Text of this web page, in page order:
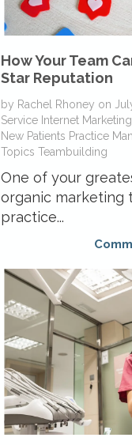
How Your Team
Star Reputation
by Rachel Rhoneyon
Service Internet
New Patients
Practice
Topics Teambuilding
One of your
organic marketing
practice...